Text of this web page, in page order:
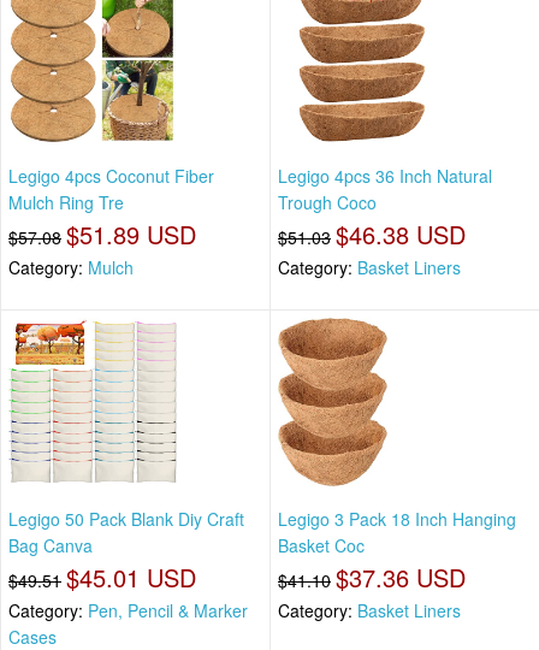
Legigo 4pcs Coconut Fiber
Mulch Ring Tre
$57.08 $51.89 USD
Category: Mulch
Legigo 4pcs 36 Inch Natural
Trough Coco
$51.03 $46.38 USD
Category: Basket Liners
Legigo 50 Pack Blank Diy Craft
Bag Canva
$49.51 $45.01 USD
Category: Pen, Pencil & Marker
Cases
Legigo 3 Pack 18 Inch Hanging
Basket Coc
$41.10 $37.36 USD
Category: Basket Liners